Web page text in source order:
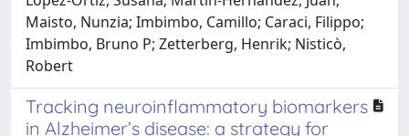
Maisto, Nunzia; Imbimbo, Camillo; Caraci, Filippo;
Imbimbo, Bruno P; Zetterberg, Henrik; Nisticò,
Robert
Tracking neuroinflammatory biomarkers
in Alzheimer’s disease: a strategy for